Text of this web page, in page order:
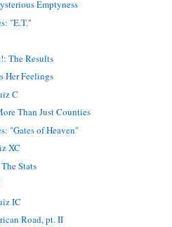
Emptyness
"E.T."
The Results
Her Feelings
C
Than Just Counties
"Gates of Heaven"
XC
Stats
IC
Road, pt. II